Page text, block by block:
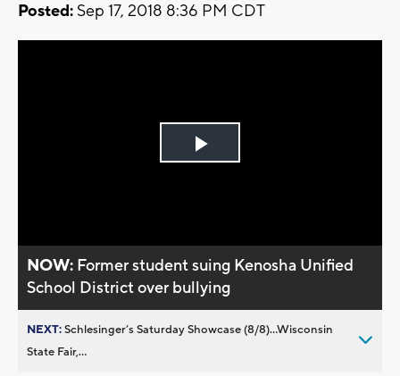
Posted: Sep 17, 2018 8:36 PM CDT
Play
NOW: Former student suing Kenosha Unified
School District over bullying
NEXT:Schlesinger’s Saturday Showcase (8/8)...Wisconsin
State Fair,...